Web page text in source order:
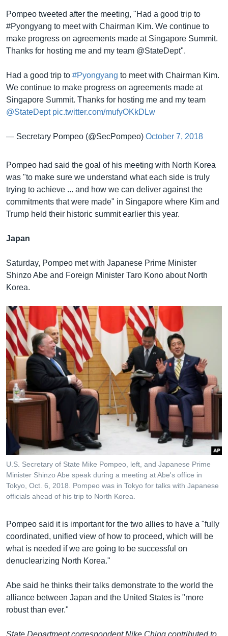
Pompeo tweeted after the meeting, "Had a good trip to
#Pyongyang to meet with Chairman Kim. We continue to
make progress on agreements made at Singapore Summit.
Thanks for hosting me and my team @StateDept".
Had a good trip to #Pyongyang to meet with Chairman Kim.
We continue to make progress on agreements made at
Singapore Summit. Thanks for hosting me and my team
@StateDept pic.twitter.com/mufyOKkDLw
— Secretary Pompeo (@SecPompeo) October 7, 2018
Pompeo had said the goal of his meeting with North Korea
was "to make sure we understand what each side is truly
trying to achieve ... and how we can deliver against the
commitments that were made" in Singapore where Kim and
Trump held their historic summit earlier this year.
Japan
Saturday, Pompeo met with Japanese Prime Minister
Shinzo Abe and Foreign Minister Taro Kono about North
Korea.
U.S. Secretary of State Mike Pompeo, left, and Japanese Prime
Minister Shinzo Abe speak during a meeting at Abe's office in
Tokyo, Oct. 6, 2018. Pompeo was in Tokyo for talks with Japanese
officials ahead of his trip to North Korea.
Pompeo said it is important for the two allies to have a "fully
coordinated, unified view of how to proceed, which will be
what is needed if we are going to be successful on
denuclearizing North Korea."
Abe said he thinks their talks demonstrate to the world the
alliance between Japan and the United States is "more
robust than ever."
State Department correspondent Nike Ching contributed to